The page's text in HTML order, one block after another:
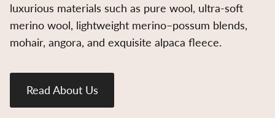
luxurious materials such as pure wool, ultra-soft
merino wool, lightweight merino–possum blends,
mohair, angora, and exquisite alpaca fleece.
Read About Us